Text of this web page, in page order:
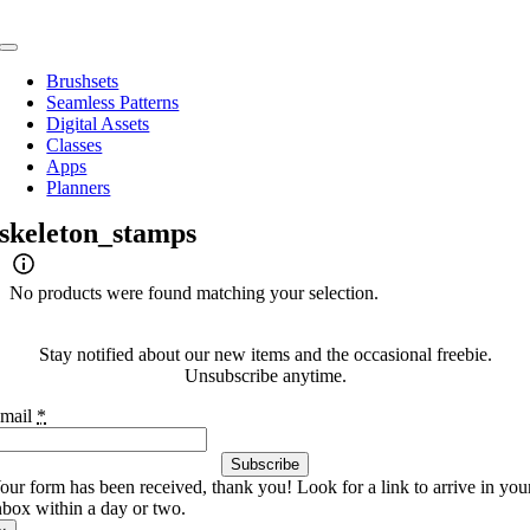
to
Toggle
NavigationBrushsets
Seamless Patterns
Digital Assets
Classes
Apps
Planners
skeleton_stamps
No products were found matching your selection.
Stay notified about our new items and the occasional freebie.
Unsubscribe anytime.
*
Subscribe
form has been received, thank you! Look for a link to arrive in
within a day or two.